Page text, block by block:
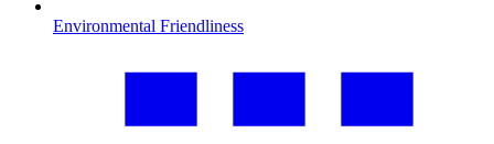
Environmental Friendliness